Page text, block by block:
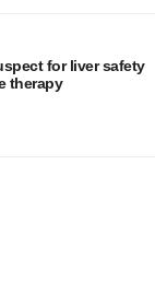
for liver safety
therapy